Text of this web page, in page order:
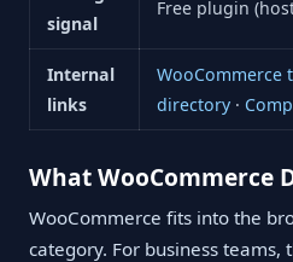
signal
Free plugin
Internal
links
WooCommerce
directory·
What WooCommerce
WooCommerce fits into the
category. For business teams,